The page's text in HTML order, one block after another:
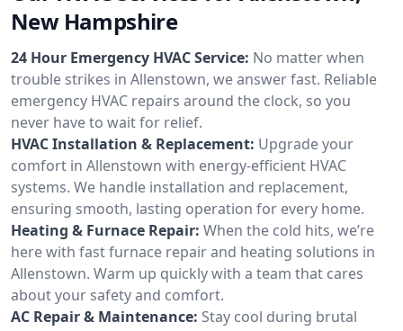
New Hampshire
24 Hour Emergency HVAC Service: No matter when
trouble strikes in Allenstown, we answer fast. Reliable
emergency HVAC repairs around the clock, so you
never have to wait for relief.
HVAC Installation & Replacement: Upgrade your
comfort in Allenstown with energy-efficient HVAC
systems. We handle installation and replacement,
ensuring smooth, lasting operation for every home.
Heating & Furnace Repair: When the cold hits, we’re
here with fast furnace repair and heating solutions in
Allenstown. Warm up quickly with a team that cares
about your safety and comfort.
AC Repair & Maintenance: Stay cool during brutal